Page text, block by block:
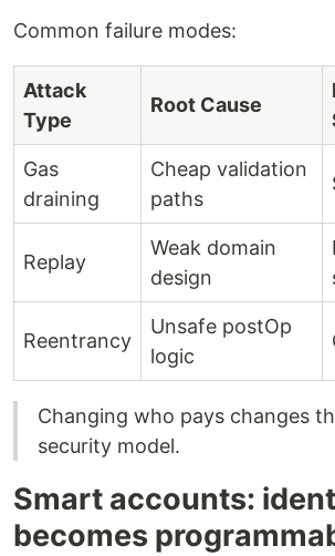
Common failure modes:
Attack
Type
Root Cause
Gas
draining
Cheap validation
paths
Replay
Weak domain
design
Reentrancy
Unsafe postOp
logic
Changing who pays changes
security model.
Smart accounts:
becomes